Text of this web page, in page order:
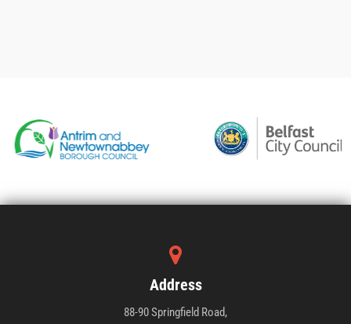
Address
88-90 Springfield Road,